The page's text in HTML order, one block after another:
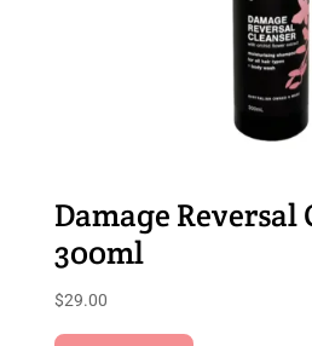
Damage Reversal
300ml
$29.00